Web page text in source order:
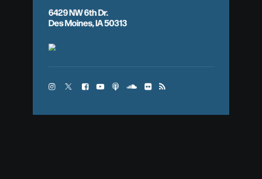
6429 NW 6th Dr.
Des Moines, IA 50313